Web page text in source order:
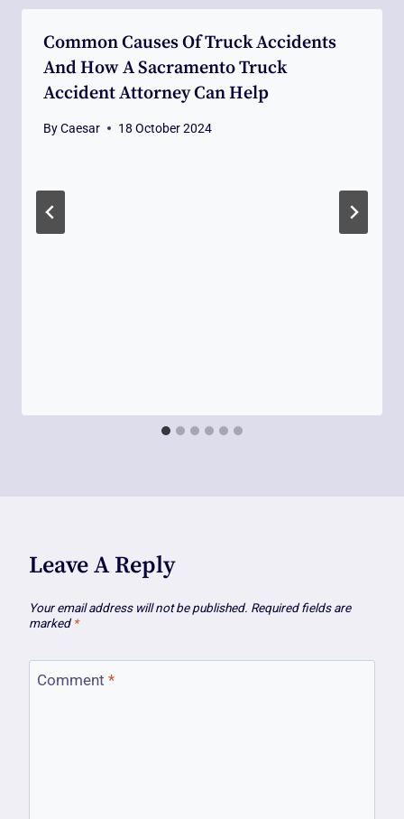
Common Causes Of Truck Accidents
And How A Sacramento Truck
Accident Attorney Can Help
ByCaesar 18 October 2024
Leave A Reply
Your email address will not be published. Required fields are
marked *
Comment *